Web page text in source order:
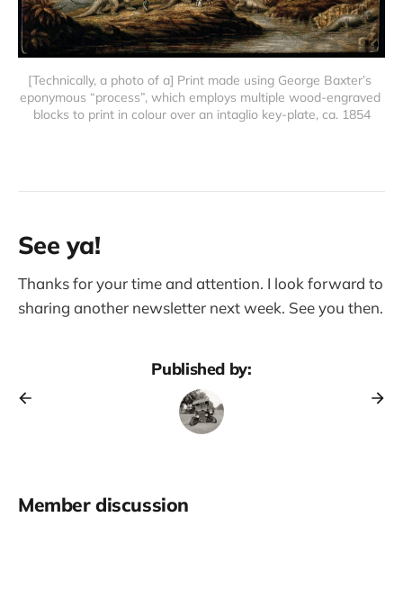
[Technically, a photo of a] Print made using George Baxter’s
eponymous “process”, which employs multiple wood-engraved
blocks to print in colour over an intaglio key-plate, ca. 1854
See ya!
Thanks for your time and attention. I look forward to
sharing another newsletter next week. See you then.
Published by:
Member discussion